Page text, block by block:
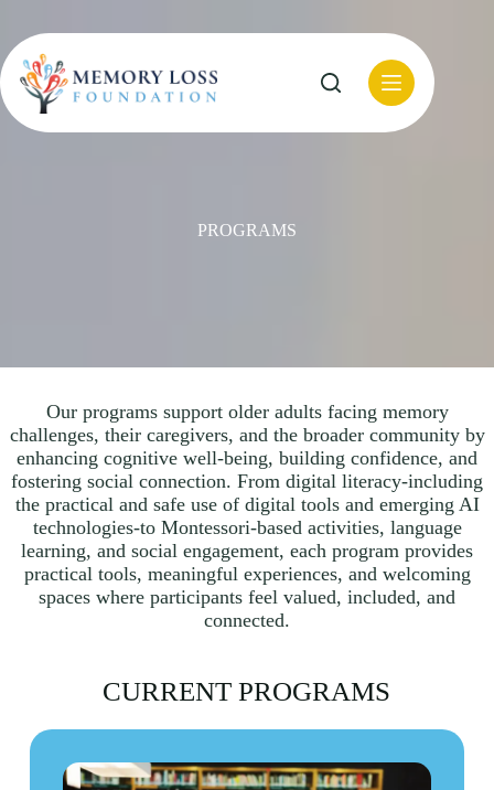
content
PROGRAMS
Our programs support older adults facing memory
challenges, their caregivers, and the broader community by
enhancing cognitive well-being, building confidence, and
fostering social connection. From digital literacy-including
the practical and safe use of digital tools and emerging AI
technologies-to Montessori-based activities, language
learning, and social engagement, each program provides
practical tools, meaningful experiences, and welcoming
spaces where participants feel valued, included, and
connected.
CURRENT PROGRAMS